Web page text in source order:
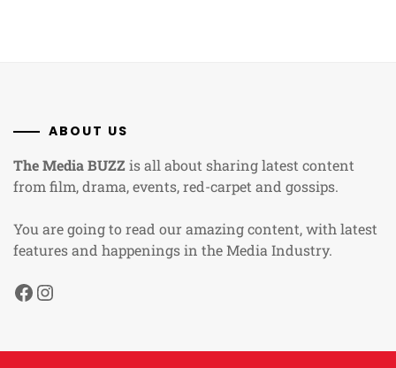
ABOUT US
The Media BUZZis all about sharing latest content
from film, drama, events, red-carpet and gossips.
You are going to read our amazing content, with latest
features and happenings in the Media Industry.
Facebook
Instagram